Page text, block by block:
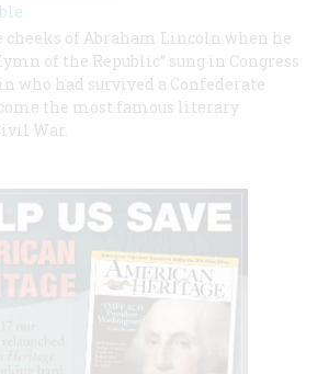
cheeks of Abraham Lincoln when he
of the Republic” sung in Congress
who had survived a Confederate
the most famous literary
War.